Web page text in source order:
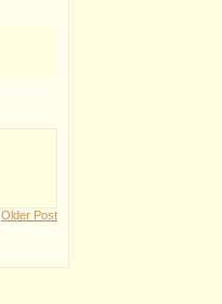
Older Post